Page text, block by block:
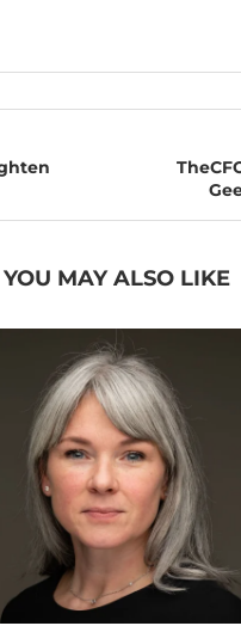
YOU MAY ALSO LIKE